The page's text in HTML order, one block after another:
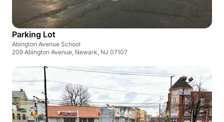
Parking Lot
Abington Avenue School
209 Abington Avenue, Newark, NJ 07107